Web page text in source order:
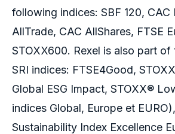
following indices: SBF 120, CAC
AllTrade, CAC AllShares, FTSE
STOXX600. Rexel is also part
SRI indices: FTSE4Good,
Global ESG Impact, STOXX®
indices Global, Europe et
Sustainability Index Excellence